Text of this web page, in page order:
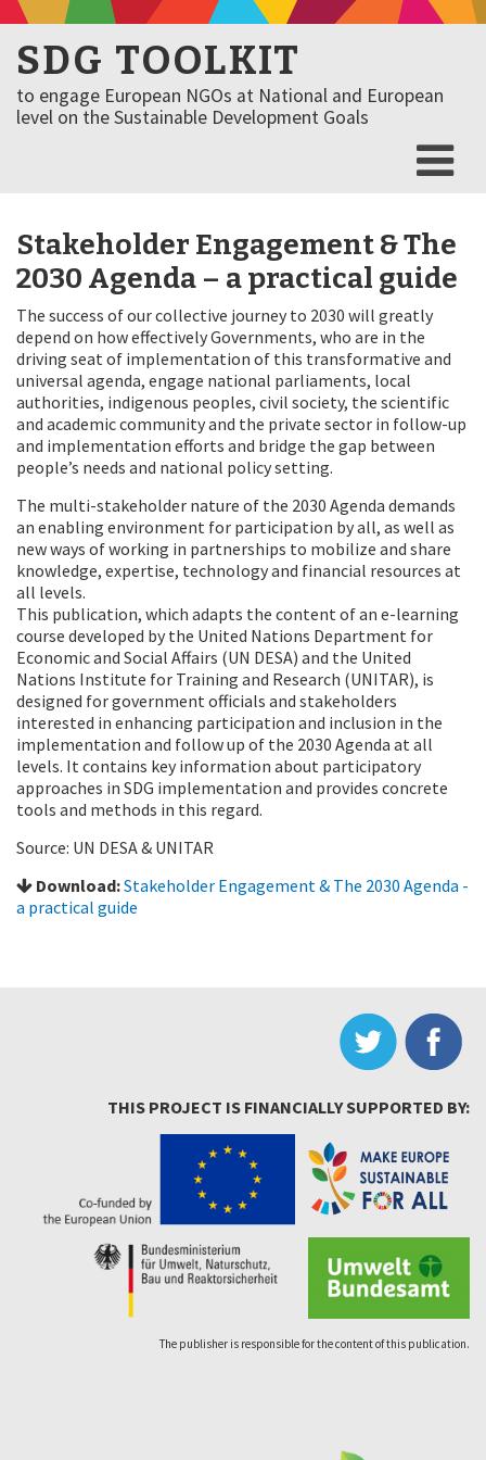
SDG TOOLKIT
to engage European NGOs at National and European
level on the Sustainable Development Goals
Stakeholder Engagement & The
2030 Agenda – a practical guide
The success of our collective journey to 2030 will greatly
depend on how effectively Governments, who are in the
driving seat of implementation of this transformative and
universal agenda, engage national parliaments, local
authorities, indigenous peoples, civil society, the scientific
and academic community and the private sector in follow-up
and implementation efforts and bridge the gap between
people’s needs and national policy setting.
The multi-stakeholder nature of the 2030 Agenda demands
an enabling environment for participation by all, as well as
new ways of working in partnerships to mobilize and share
knowledge, expertise, technology and financial resources at
all levels.
This publication, which adapts the content of an e-learning
course developed by the United Nations Department for
Economic and Social Affairs (UN DESA) and the United
Nations Institute for Training and Research (UNITAR), is
designed for government officials and stakeholders
interested in enhancing participation and inclusion in the
implementation and follow up of the 2030 Agenda at all
levels. It contains key information about participatory
approaches in SDG implementation and provides concrete
tools and methods in this regard.
Source: UN DESA & UNITAR
Download:Stakeholder Engagement & The 2030 Agenda -
a practical guide
THIS PROJECT IS FINANCIALLY SUPPORTED BY:
The publisher is responsible for the content of this publication.